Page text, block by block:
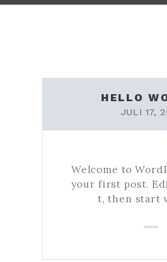
HELLO
JULI 17,
Welcome to
your first post.
t, then start